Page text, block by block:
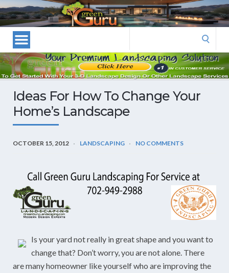
Las
Vegas
Landscape
Designers
and
Las
Landscapers–
Vegas
Landscaping
Ideas For How To Change Your
Home’s Landscape
OCTOBER 15, 2012 LANDSCAPING NO COMMENTS
Is your yard not really in great shape and you want to
change that? Don’t worry, you are not alone. There
are many homeowner like yourself who are improving the